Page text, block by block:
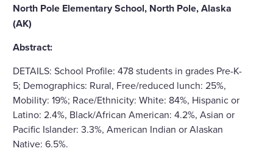
North Pole Elementary School, North Pole, Alaska
(AK)
Abstract:
DETAILS: School Profile: 478 students in grades Pre-K-
5; Demographics: Rural, Free/reduced lunch: 25%,
Mobility: 19%; Race/Ethnicity: White: 84%, Hispanic or
Latino: 2.4%, Black/African American: 4.2%, Asian or
Pacific Islander: 3.3%, American Indian or Alaskan
Native: 6.5%.